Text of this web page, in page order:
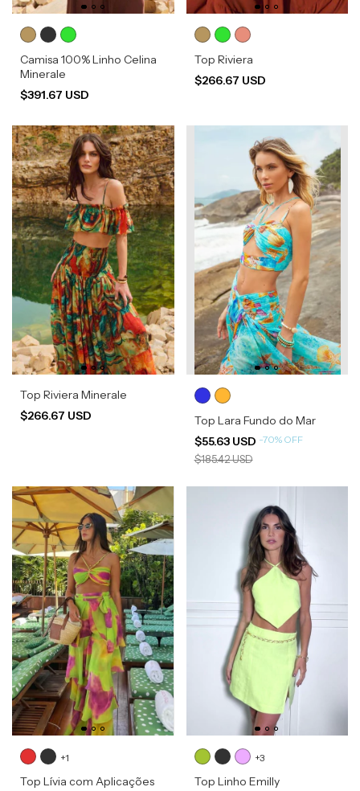
Camisa 100% Linho Celina
Minerale
$391.67 USD
Top Riviera
$266.67 USD
Top Riviera Minerale
$266.67 USD
Top Lara Fundo do Mar
$55.63 USD -70% OFF
$185.42 USD
+1
Top Lívia com Aplicações
+3
Top Linho Emilly